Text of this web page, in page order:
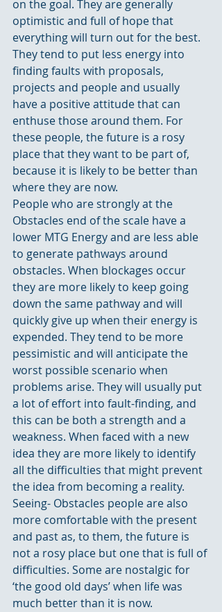
on the goal. They are generally
optimistic and full of hope that
everything will turn out for the best.
They tend to put less energy into
finding faults with proposals,
projects and people and usually
have a positive attitude that can
enthuse those around them. For
these people, the future is a rosy
place that they want to be part of,
because it is likely to be better than
where they are now.
People who are strongly at the
Obstacles end of the scale have a
lower MTG Energy and are less able
to generate pathways around
obstacles. When blockages occur
they are more likely to keep going
down the same pathway and will
quickly give up when their energy is
expended. They tend to be more
pessimistic and will anticipate the
worst possible scenario when
problems arise. They will usually put
a lot of effort into fault-finding, and
this can be both a strength and a
weakness. When faced with a new
idea they are more likely to identify
all the difficulties that might prevent
the idea from becoming a reality.
Seeing- Obstacles people are also
more comfortable with the present
and past as, to them, the future is
not a rosy place but one that is full of
difficulties. Some are nostalgic for
‘the good old days’ when life was
much better than it is now.